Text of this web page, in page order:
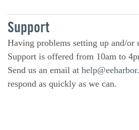
Support
Having problems setting up and/or
Support is offered from 10am to
Send us an email at
respond as quickly as we can.